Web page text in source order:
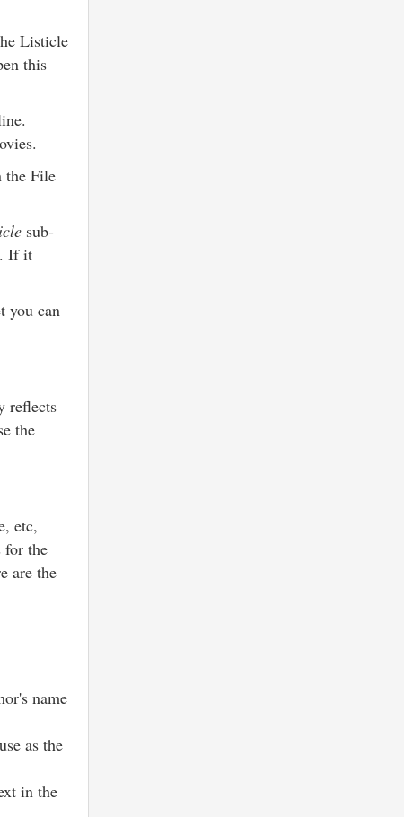
Listicle
this
File
sub-
If it
you can
reflects
the
etc,
for the
are the
name
as the
in the